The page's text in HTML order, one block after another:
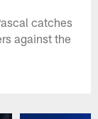
catches
against the